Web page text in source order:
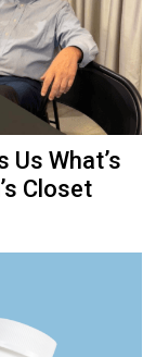
What’s
Closet